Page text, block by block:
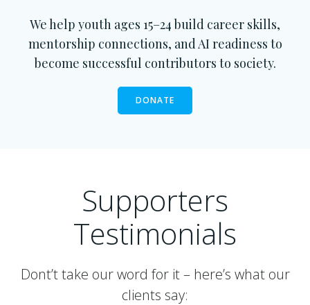
We help youth ages 15–24 build career skills,
mentorship connections, and AI readiness to
become successful contributors to society.
DONATE
Supporters
Testimonials
Dont’t take our word for it – here’s what our
clients say: